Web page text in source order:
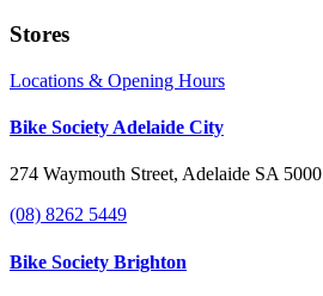
Stores
Locations & Opening Hours
Bike Society Adelaide City
274 Waymouth Street, Adelaide SA 5000
(08) 8262 5449
Bike Society Brighton